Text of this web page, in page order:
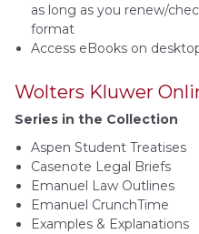
as long as you renew/
format
Access eBooks on
Wolters Kluwer
Series in the Collection
Aspen Student Treatises
Casenote Legal Briefs
Emanuel Law Outlines
Emanuel CrunchTime
Examples & Explanations